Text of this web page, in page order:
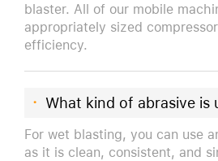
blaster. All of our mobile
appropriately sized
efficiency.
· What kind of abrasive is
For wet blasting, you can use
as it is clean, consistent, and